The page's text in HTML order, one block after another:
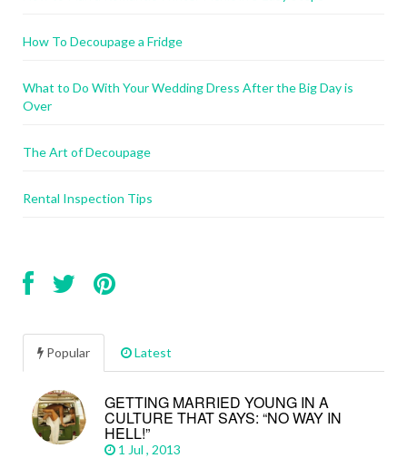
How To Decoupage a Fridge
What to Do With Your Wedding Dress After the Big Day is
Over
The Art of Decoupage
Rental Inspection Tips
Popular Latest
GETTING MARRIED YOUNG IN A
CULTURE THAT SAYS: “NO WAY IN
HELL!”
1 Jul , 2013